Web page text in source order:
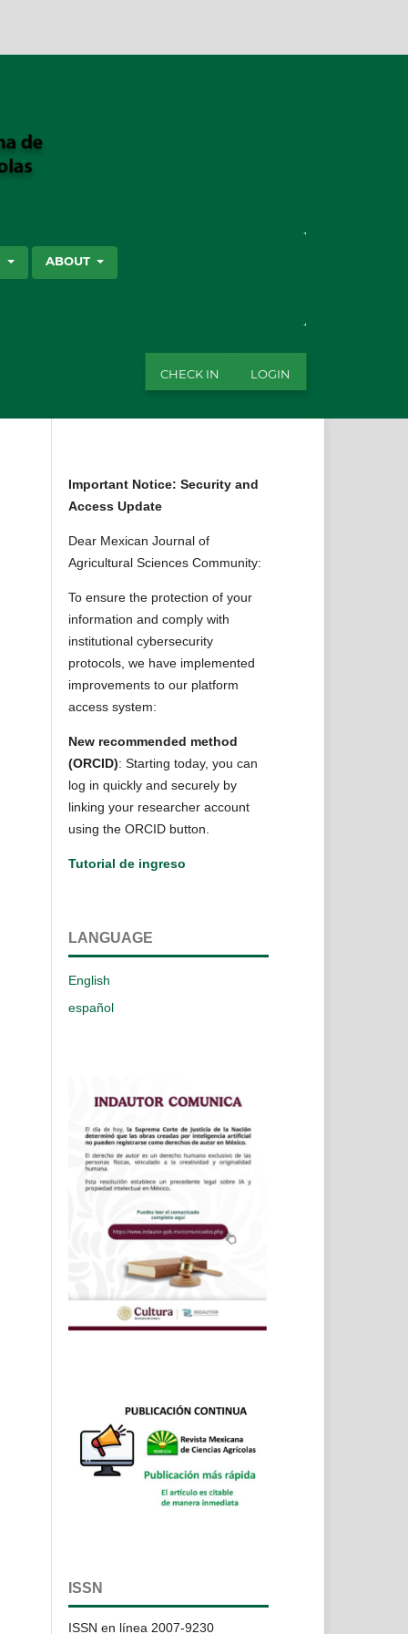
ABOUT
CHECK IN LOGIN
Important Notice: Security and
Access Update
Dear Mexican Journal of
Agricultural Sciences Community:
To ensure the protection of your
information and comply with
institutional cybersecurity
protocols, we have implemented
improvements to our platform
access system:
New recommended method
(ORCID): Starting today, you can
log in quickly and securely by
linking your researcher account
using the ORCID button.
Tutorial de ingreso
LANGUAGE
English
español
ISSN
ISSN en línea 2007-9230